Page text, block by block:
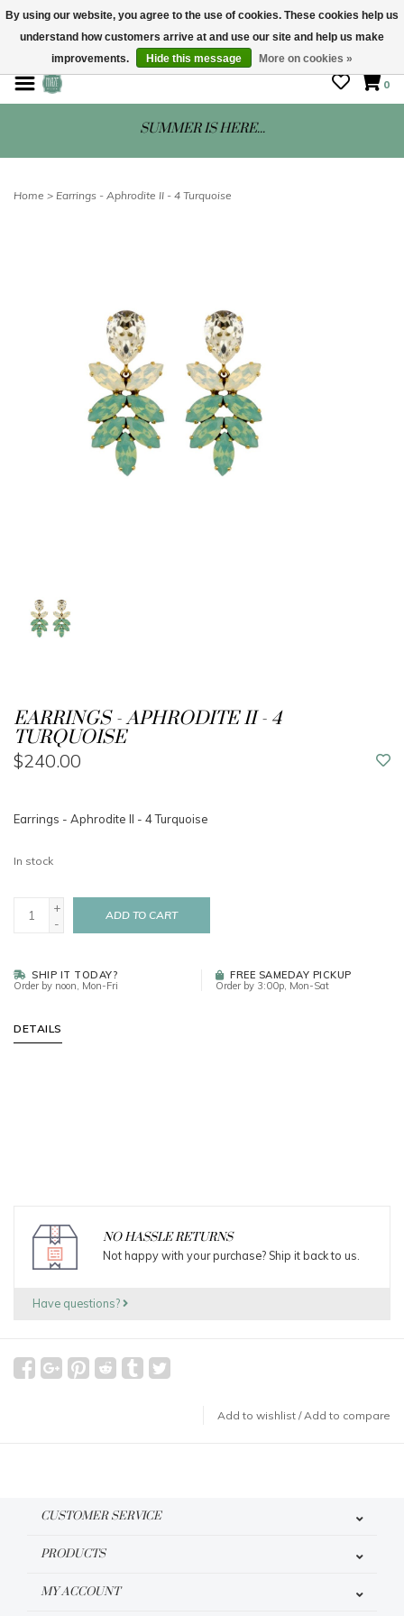
STORE HOURS: Mon-Sat 10 - 5
0
SUMMER IS HERE...
Home > Earrings - Aphrodite II - 4 Turquoise
EARRINGS - APHRODITE II - 4
TURQUOISE
$240.00
Earrings - Aphrodite II - 4 Turquoise
In stock
+
-
ADD TO CART
SHIP IT TODAY?
Order by noon, Mon-Fri
FREE SAMEDAY PICKUP
Order by 3:00p, Mon-Sat
DETAILS
NO HASSLE RETURNS
Not happy with your purchase? Ship it back to us.
Have questions?
Add to wishlist /Add to compare
CUSTOMER SERVICE
PRODUCTS
MY ACCOUNT
By using our website, you agree to the use of cookies. These cookies help us
understand how customers arrive at and use our site and help us make
improvements.
Hide this message More on cookies »